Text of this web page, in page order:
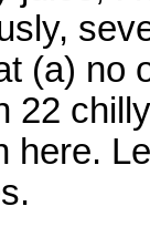
(a) no
22
here.